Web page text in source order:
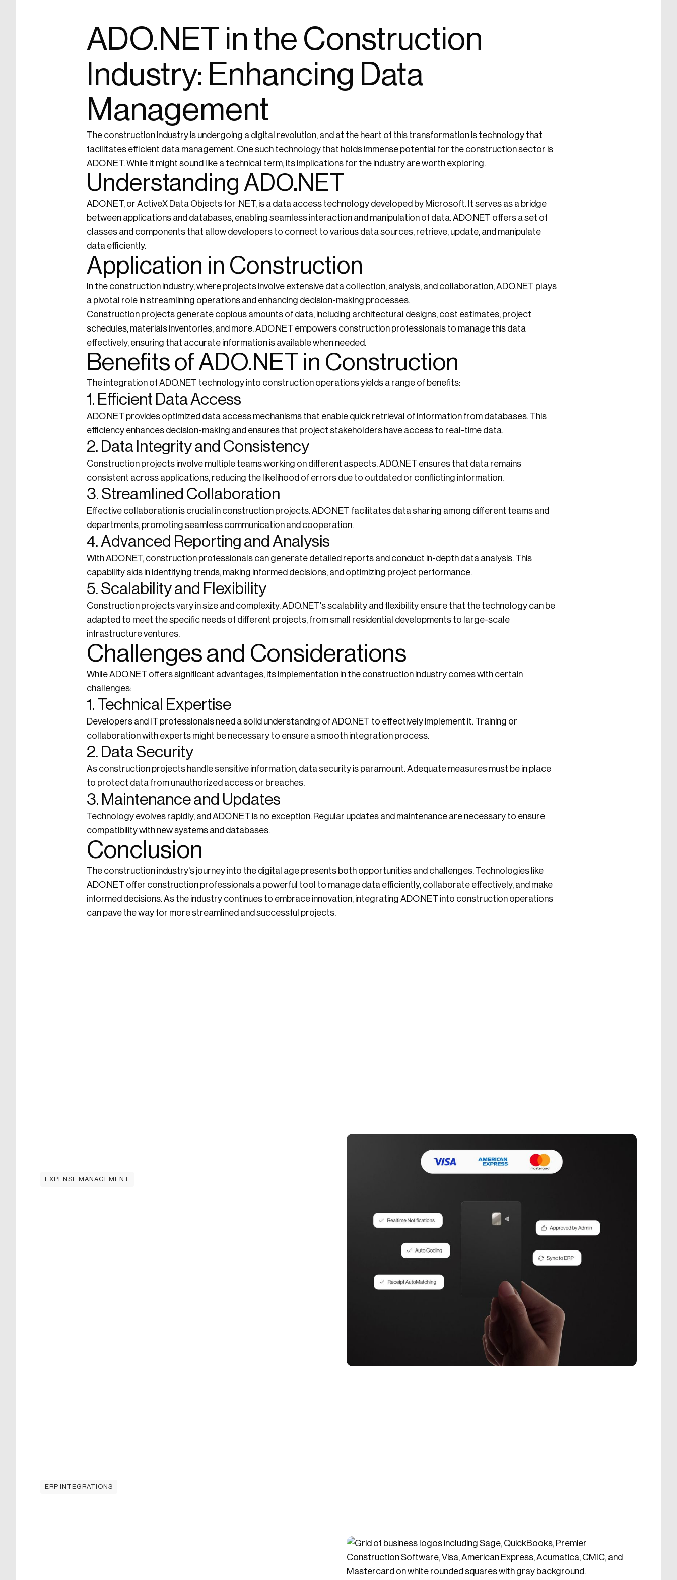
ADO.NET in the Construction
Industry: Enhancing Data
Management
The construction industry is undergoing a digital revolution, and at the heart of this transformation is technology that
facilitates efficient data management. One such technology that holds immense potential for the construction sector is
ADO.NET. While it might sound like a technical term, its implications for the industry are worth exploring.
Understanding ADO.NET
ADO.NET, or ActiveX Data Objects for .NET, is a data access technology developed by Microsoft. It serves as a bridge
between applications and databases, enabling seamless interaction and manipulation of data. ADO.NET offers a set of
classes and components that allow developers to connect to various data sources, retrieve, update, and manipulate
data efficiently.
Application in Construction
In the construction industry, where projects involve extensive data collection, analysis, and collaboration, ADO.NET plays
a pivotal role in streamlining operations and enhancing decision-making processes.
Construction projects generate copious amounts of data, including architectural designs, cost estimates, project
schedules, materials inventories, and more. ADO.NET empowers construction professionals to manage this data
effectively, ensuring that accurate information is available when needed.
Benefits of ADO.NET in Construction
The integration of ADO.NET technology into construction operations yields a range of benefits:
1. Efficient Data Access
ADO.NET provides optimized data access mechanisms that enable quick retrieval of information from databases. This
efficiency enhances decision-making and ensures that project stakeholders have access to real-time data.
2. Data Integrity and Consistency
Construction projects involve multiple teams working on different aspects. ADO.NET ensures that data remains
consistent across applications, reducing the likelihood of errors due to outdated or conflicting information.
3. Streamlined Collaboration
Effective collaboration is crucial in construction projects. ADO.NET facilitates data sharing among different teams and
departments, promoting seamless communication and cooperation.
4. Advanced Reporting and Analysis
With ADO.NET, construction professionals can generate detailed reports and conduct in-depth data analysis. This
capability aids in identifying trends, making informed decisions, and optimizing project performance.
5. Scalability and Flexibility
Construction projects vary in size and complexity. ADO.NET's scalability and flexibility ensure that the technology can be
adapted to meet the specific needs of different projects, from small residential developments to large-scale
infrastructure ventures.
Challenges and Considerations
While ADO.NET offers significant advantages, its implementation in the construction industry comes with certain
challenges:
1. Technical Expertise
Developers and IT professionals need a solid understanding of ADO.NET to effectively implement it. Training or
collaboration with experts might be necessary to ensure a smooth integration process.
2. Data Security
As construction projects handle sensitive information, data security is paramount. Adequate measures must be in place
to protect data from unauthorized access or breaches.
3. Maintenance and Updates
Technology evolves rapidly, and ADO.NET is no exception. Regular updates and maintenance are necessary to ensure
compatibility with new systems and databases.
Conclusion
The construction industry's journey into the digital age presents both opportunities and challenges. Technologies like
ADO.NET offer construction professionals a powerful tool to manage data efficiently, collaborate effectively, and make
informed decisions. As the industry continues to embrace innovation, integrating ADO.NET into construction operations
can pave the way for more streamlined and successful projects.
EXPENSE MANAGEMENT
ERP INTEGRATIONS